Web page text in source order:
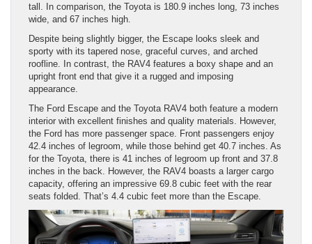
tall. In comparison, the Toyota is 180.9 inches long, 73 inches
wide, and 67 inches high.
Despite being slightly bigger, the Escape looks sleek and
sporty with its tapered nose, graceful curves, and arched
roofline. In contrast, the RAV4 features a boxy shape and an
upright front end that give it a rugged and imposing
appearance.
The Ford Escape and the Toyota RAV4 both feature a modern
interior with excellent finishes and quality materials. However,
the Ford has more passenger space. Front passengers enjoy
42.4 inches of legroom, while those behind get 40.7 inches. As
for the Toyota, there is 41 inches of legroom up front and 37.8
inches in the back. However, the RAV4 boasts a larger cargo
capacity, offering an impressive 69.8 cubic feet with the rear
seats folded. That’s 4.4 cubic feet more than the Escape.